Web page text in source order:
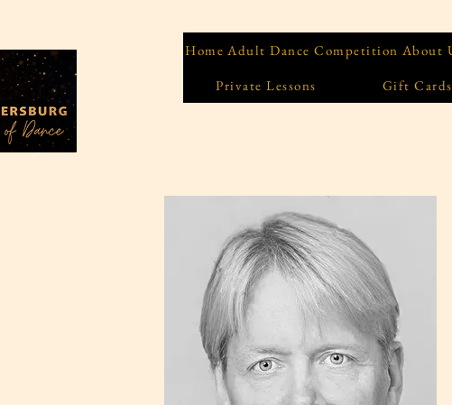
Home Adult Dance Competition About
Private Lessons Gift Cards